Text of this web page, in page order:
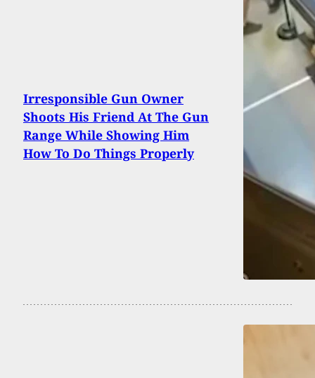
Irresponsible Gun Owner
Shoots His Friend At The Gun
Range While Showing Him
How To Do Things Properly